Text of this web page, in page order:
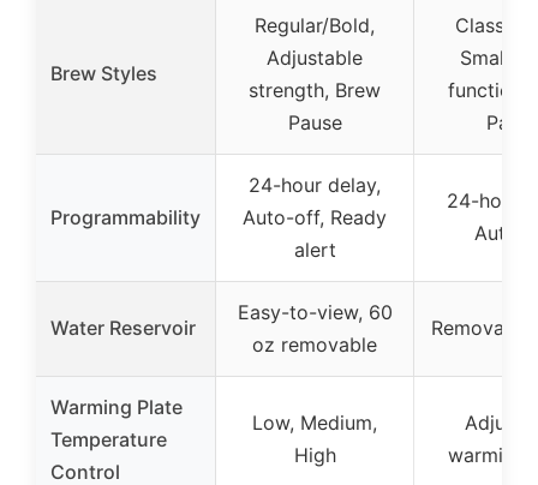
Brew Styles
Regular/Bold,
Adjustable
strength, Brew
Pause
Classic/
Small
function,
Programmability
24-hour delay,
Auto-off, Ready
alert
24-hour
Auto-
Water Reservoir
Easy-to-view, 60
oz removable
Warming Plate
Temperature
Control
Low, Medium,
High
warming